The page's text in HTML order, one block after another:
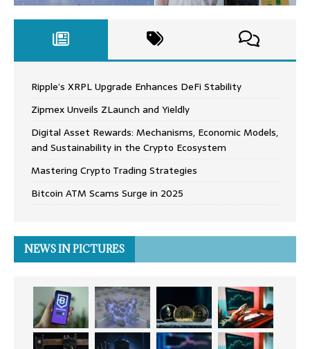
Ripple’s XRPL Upgrade Enhances DeFi Stability
Zipmex Unveils ZLaunch and Yieldly
Digital Asset Rewards: Mechanisms, Economic Models,
and Sustainability in the Crypto Ecosystem
Mastering Crypto Trading Strategies
Bitcoin ATM Scams Surge in 2025
NEWS IN PICTURES